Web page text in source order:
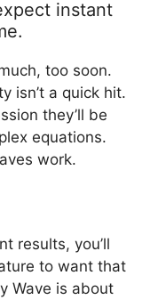
instant
too soon.
isn’t a quick hit.
they’ll be
equations.
work.
results, you’ll
to want that
Wave is about